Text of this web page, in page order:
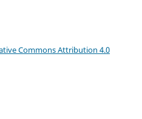
Commons Attribution 4.0